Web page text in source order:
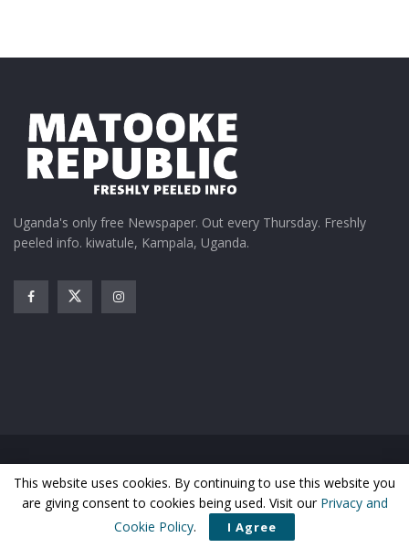
Uganda's only free Newspaper. Out every Thursday. Freshly
peeled info. kiwatule, Kampala, Uganda.
Business
Sports Health Photos
© Matooke Republic 2026
This website uses cookies. By continuing to use this website you
are giving consent to cookies being used. Visit our Privacy and
Cookie Policy. I Agree